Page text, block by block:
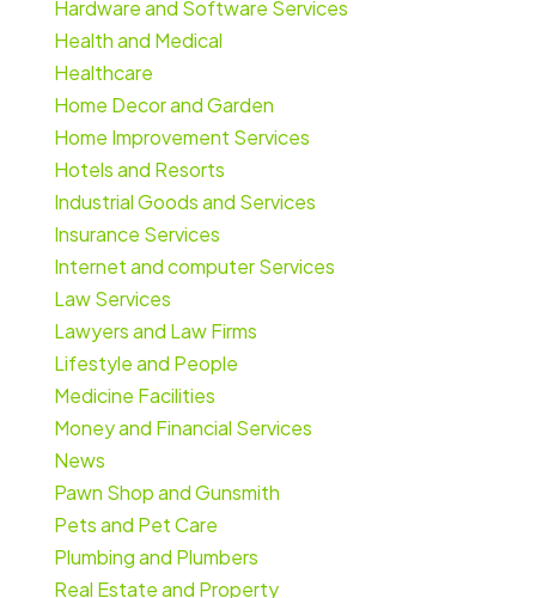
Hardware and Software Services
Health and Medical
Healthcare
Home Decor and Garden
Home Improvement Services
Hotels and Resorts
Industrial Goods and Services
Insurance Services
Internet and computer Services
Law Services
Lawyers and Law Firms
Lifestyle and People
Medicine Facilities
Money and Financial Services
News
Pawn Shop and Gunsmith
Pets and Pet Care
Plumbing and Plumbers
Real Estate and Property